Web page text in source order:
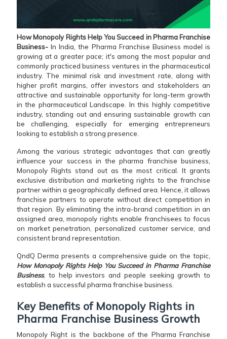
How Monopoly Rights Help You Succeed in Pharma Franchise
Business-In India, the Pharma Franchise Business model is
growing at a greater pace; it's among the most popular and
commonly practiced business ventures in the pharmaceutical
industry. The minimal risk and investment rate, along with
higher profit margins, offer investors and stakeholders an
attractive and sustainable opportunity for long-term growth
in the pharmaceutical Landscape. In this highly competitive
industry, standing out and ensuring sustainable growth can
be challenging, especially for emerging entrepreneurs
looking to establish a strong presence.
Among the various strategic advantages that can greatly
influence your success in the pharma franchise business,
Monopoly Rights stand out as the most critical. It grants
exclusive distribution and marketing rights to the franchise
partner within a geographically defined area. Hence, it allows
franchise partners to operate without direct competition in
that region. By eliminating the intra-brand competition in an
assigned area, monopoly rights enable franchisees to focus
on market penetration, personalized customer service, and
consistent brand representation.
QndQ Derma presents a comprehensive guide on the topic,
How Monopoly Rights Help You Succeed in Pharma Franchise
Business, to help investors and people seeking growth to
establish a successful pharma franchise business.
Key Benefits of Monopoly Rights in
Pharma Franchise Business Growth
Monopoly Right is the backbone of the Pharma Franchise